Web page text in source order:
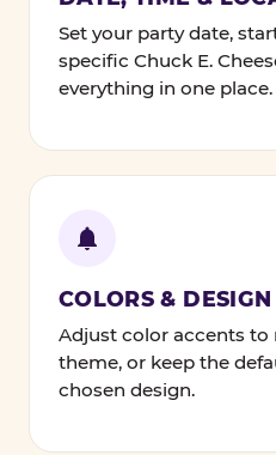
Set your party date,
specific Chuck E.
everything in one place.
COLORS & DESIGN
Adjust color accents
theme, or keep the
chosen design.